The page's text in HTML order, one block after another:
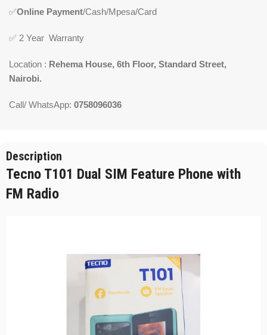
✅Online Payment/Cash/Mpesa/Card
✅ 2 Year Warranty
Location : Rehema House, 6th Floor, Standard Street,
Nairobi.
Call/ WhatsApp: 0758096036
Description
Tecno T101 Dual SIM Feature Phone with
FM Radio